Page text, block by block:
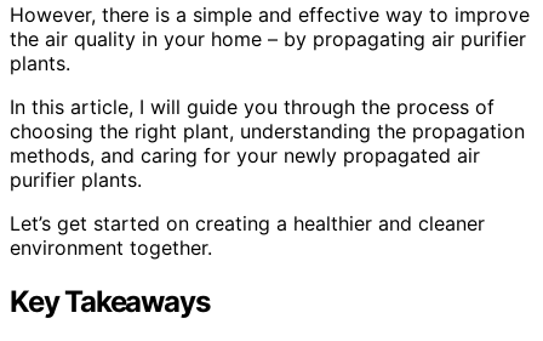
However, there is a simple and effective way to improve
the air quality in your home – by propagating air purifier
plants.
In this article, I will guide you through the process of
choosing the right plant, understanding the propagation
methods, and caring for your newly propagated air
purifier plants.
Let’s get started on creating a healthier and cleaner
environment together.
Key Takeaways